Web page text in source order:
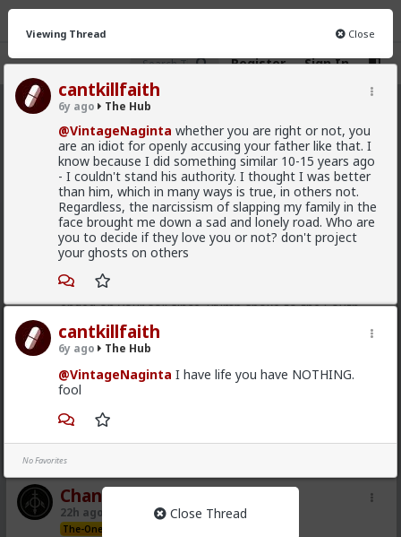
Register Sign In
The Hub
CHAT FORUM INFO
New OG
Viewing Thread Close
cantkillfaith
6y ago The Hub
@VintageNaginta whether you are right or not, you
are an idiot for openly accusing your father like that. I
know because I did something similar 10-15 years ago
- I couldn't stand his authority. I thought I was better
than him, which in many ways is true, in others not.
Regardless, the narcissism of slapping my family in the
face brought me down a sad and lonely road. Who are
you to decide if they love you or not? don't project
your ghosts on others
cantkillfaith
6y ago The Hub
@VintageNaginta I have life you have NOTHING.
fool
No Favorites
Close Thread
Chantfire
22h ago The Hub
The-One
@Typo-MAGAshiv
ended on your soil since Trump spoke to the South
African president. If you observe the numbers from
the time the media was covering this heavily you'd
realize the number of refugees has dropped
significantly. Plus America is the one putting some
South African farmers out of work by providing food
aid that messing with the country's supply and
demand.
1
Chantfire
22h ago The Hub
The-One